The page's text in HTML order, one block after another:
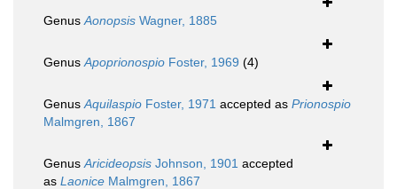
GenusAonopsis Wagner, 1885
GenusApoprionospio Foster, 1969 (4)
GenusAquilaspio Foster, 1971 accepted as Prionospio
Malmgren, 1867
GenusAricideopsis Johnson, 1901 accepted
as Laonice Malmgren, 1867